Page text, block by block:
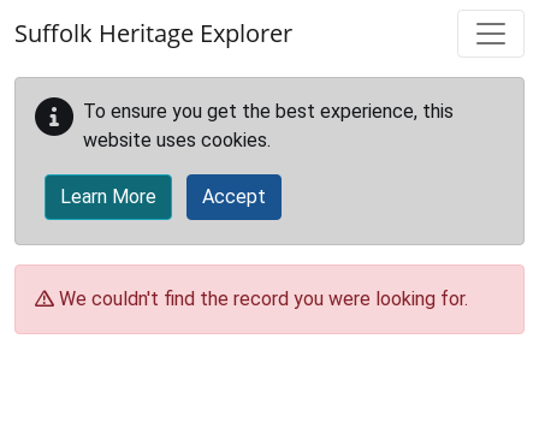
Suffolk Heritage Explorer
To ensure you get the best experience, this
website uses cookies.
Learn More Accept
We couldn't find the record you were looking for.